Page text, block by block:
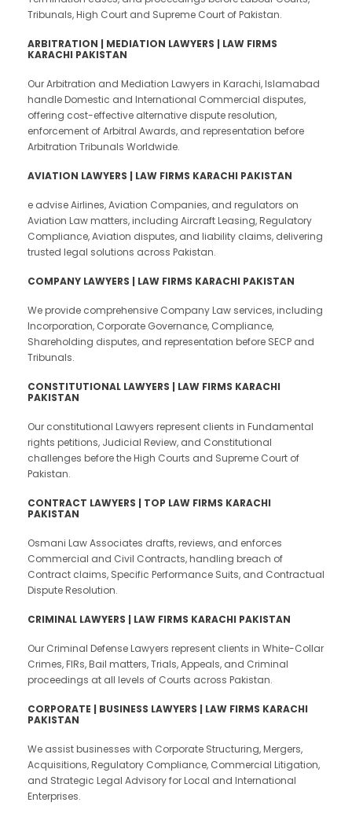
Tribunals, High Court and Supreme Court of Pakistan.
ARBITRATION | MEDIATION LAWYERS | LAW FIRMS
KARACHI PAKISTAN
Our Arbitration and Mediation Lawyers in Karachi, Islamabad
handle Domestic and International Commercial disputes,
offering cost-effective alternative dispute resolution,
enforcement of Arbitral Awards, and representation before
Arbitration Tribunals Worldwide.
AVIATION LAWYERS | LAW FIRMS KARACHI PAKISTAN
e advise Airlines, Aviation Companies, and regulators on
Aviation Law matters, including Aircraft Leasing, Regulatory
Compliance, Aviation disputes, and liability claims, delivering
trusted legal solutions across Pakistan.
COMPANY LAWYERS | LAW FIRMS KARACHI PAKISTAN
We provide comprehensive Company Law services, including
Incorporation, Corporate Governance, Compliance,
Shareholding disputes, and representation before SECP and
Tribunals.
CONSTITUTIONAL LAWYERS | LAW FIRMS KARACHI
PAKISTAN
Our constitutional Lawyers represent clients in Fundamental
rights petitions, Judicial Review, and Constitutional
challenges before the High Courts and Supreme Court of
Pakistan.
CONTRACT LAWYERS | TOP LAW FIRMS KARACHI
PAKISTAN
Osmani Law Associates drafts, reviews, and enforces
Commercial and Civil Contracts, handling breach of
Contract claims, Specific Performance Suits, and Contractual
Dispute Resolution.
CRIMINAL LAWYERS | LAW FIRMS KARACHI PAKISTAN
Our Criminal Defense Lawyers represent clients in White-Collar
Crimes, FIRs, Bail matters, Trials, Appeals, and Criminal
proceedings at all levels of Courts across Pakistan.
CORPORATE | BUSINESS LAWYERS | LAW FIRMS KARACHI
PAKISTAN
We assist businesses with Corporate Structuring, Mergers,
Acquisitions, Regulatory Compliance, Commercial Litigation,
and Strategic Legal Advisory for Local and International
Enterprises.